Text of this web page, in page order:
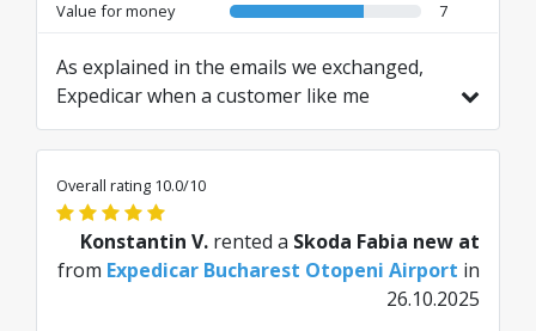
Value for money
7
As explained in the emails we exchanged,
Expedicar when a customer like me
requests helmet insurance, attributes
previous damage, making them pay... The
entrance and exit contracts must be in
English, not in Romanian, furthermore I
have not even seen the delivery contract, I
only had the signature part on my handheld
device... Pay attention, they are not serious
Overall rating 10.0/10
Konstantin V. rented a Skoda Fabia new at
from Expedicar Bucharest Otopeni Airport in
26.10.2025